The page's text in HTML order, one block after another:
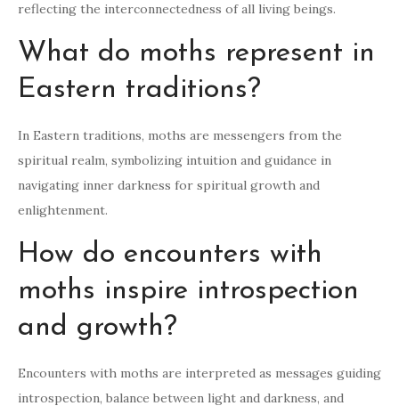
reflecting the interconnectedness of all living beings.
What do moths represent in
Eastern traditions?
In Eastern traditions, moths are messengers from the
spiritual realm, symbolizing intuition and guidance in
navigating inner darkness for spiritual growth and
enlightenment.
How do encounters with
moths inspire introspection
and growth?
Encounters with moths are interpreted as messages guiding
introspection, balance between light and darkness, and